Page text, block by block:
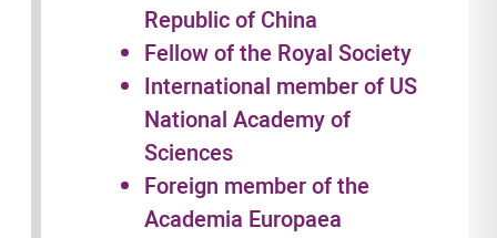
Republic of China
Fellow of the Royal Society
International member of US
National Academy of
Sciences
Foreign member of the
Academia Europaea